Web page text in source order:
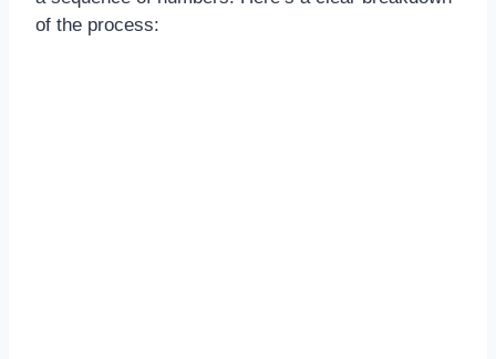
of the process: